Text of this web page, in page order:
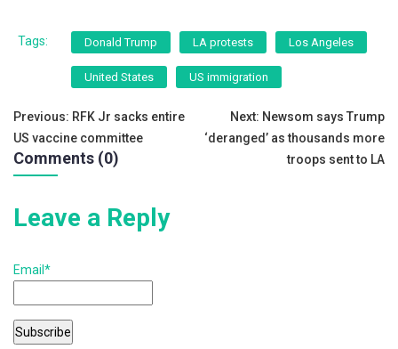
c
o
o
k
tt
er
ai
l
ar
e
Tags: Donald Trump LA protests Los Angeles
United States US immigration
Post
navigation
Previous: RFK Jr sacks entire
US vaccine committee
Next: Newsom says Trump
‘deranged’ as thousands more
troops sent to LA
Comments (0)
Leave a Reply
Email*